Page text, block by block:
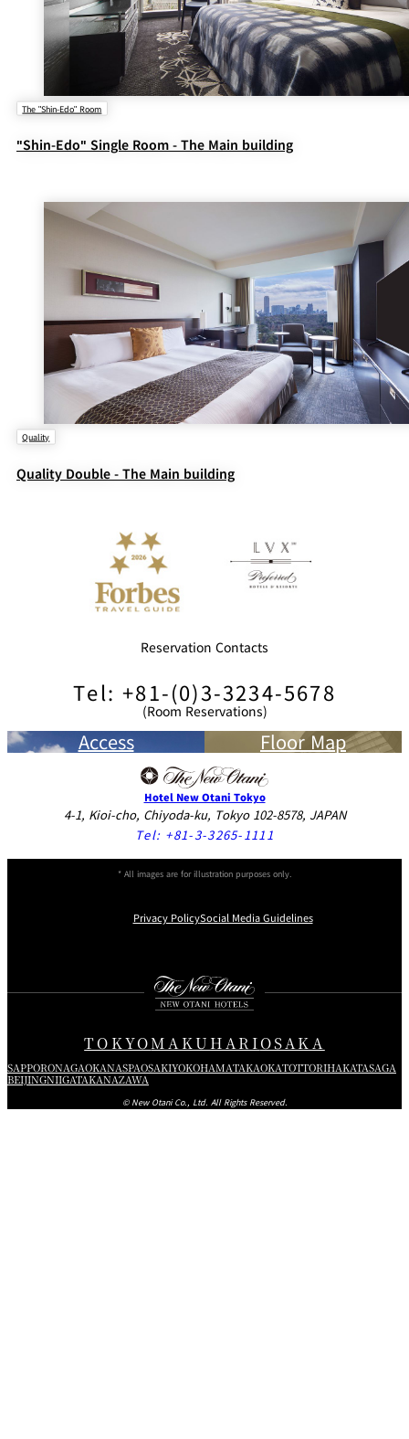
The "Shin-Edo" Room
"Shin-Edo" Single Room - The Main building
Quality
Quality Double - The Main building
Reservation Contacts
Tel: +81-(0)3-3234-5678
(Room Reservations)
Access Floor Map
Hotel New Otani Tokyo
4-1, Kioi-cho, Chiyoda-ku, Tokyo 102-8578, JAPAN
Tel: +81-3-3265-1111
* All images are for illustration purposes only.
Privacy PolicySocial Media Guidelines
TOKYOMAKUHARIOSAKA
SAPPORONAGAOKANASPAOSAKIYOKOHAMATAKAOKATOTTORIHAKATASAGA
BEIJINGNIIGATAKANAZAWA
© New Otani Co., Ltd. All Rights Reserved.